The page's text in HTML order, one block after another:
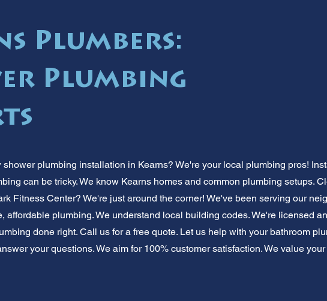
Plumbers:
Plumbing
shower plumbing installation in Kearns? We're your local plumbing pros!
can be tricky. We know Kearns homes and common plumbing setups.
Fitness Center? We're just around the corner! We've been serving our
affordable plumbing. We understand local building codes. We're licensed
done right. Call us for a free quote. Let us help with your bathroom
your questions. We aim for 100% customer satisfaction. We value